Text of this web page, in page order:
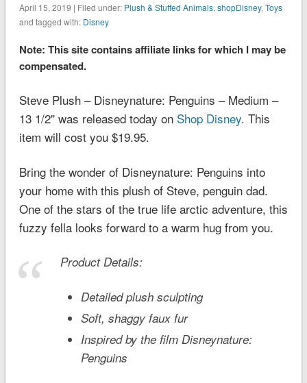
April 15, 2019 | Filed under: Plush & Stuffed Animals, shopDisney, Toys
and tagged with: Disney
Note: This site contains affiliate links for which I may be
compensated.
Steve Plush – Disneynature: Penguins – Medium –
13 1/2'' was released today on Shop Disney. This
item will cost you $19.95.
Bring the wonder of Disneynature: Penguins into
your home with this plush of Steve, penguin dad.
One of the stars of the true life arctic adventure, this
fuzzy fella looks forward to a warm hug from you.
Product Details:
Detailed plush sculpting
Soft, shaggy faux fur
Inspired by the film Disneynature:
Penguins